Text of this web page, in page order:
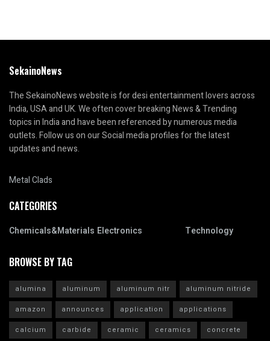
SekainoNews
The SekainoNews website is for desi entertainment lovers across
India, USA and UK. We often cover breaking News & Trending
topics in India and have been referenced by numerous media
outlets. Follow us on our Social media profiles for the latest
updates and news.
Metal Clads
CATEGORIES
Chemicals&Materials Electronics Technology
BROWSE BY TAG
alumina aluminum aluminum nitr
aluminum nitride
amazon
announces application
applications
calcium
carbide ceramic ceramics concrete